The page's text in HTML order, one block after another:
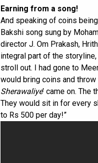
Earning from a song!
And speaking of coins
Bakshi song sung by
director J. Om Prakash,
integral part of the
stroll out. I had gone to
would bring coins and
Sherawaliye’ came on.
They would sit in for every
to Rs 500 per day!”